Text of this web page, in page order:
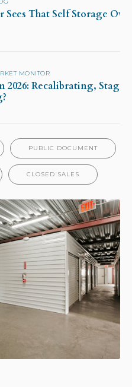
Sees That Self Storage
MONITOR
2026: Recalibrating,
PUBLIC DOCUMENT
CLOSED SALES